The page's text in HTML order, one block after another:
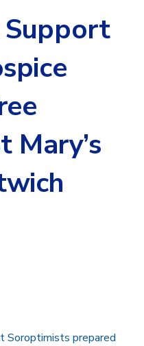
Support
Mary’s
Soroptimists prepared